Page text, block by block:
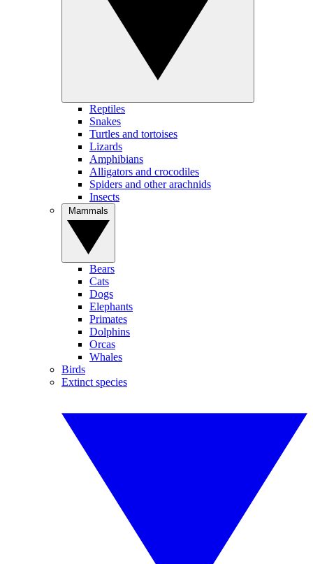
Reptiles
Snakes
Turtles and tortoises
Lizards
Amphibians
Alligators and crocodiles
Spiders and other arachnids
Insects
Bears
Cats
Dogs
Elephants
Primates
Dolphins
Orcas
Whales
Birds
Extinct species